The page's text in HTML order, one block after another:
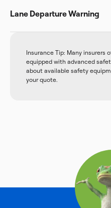
Lane Departure Warning
Insurance Tip: Many insurers
equipped with advanced
about available safety
your quote.